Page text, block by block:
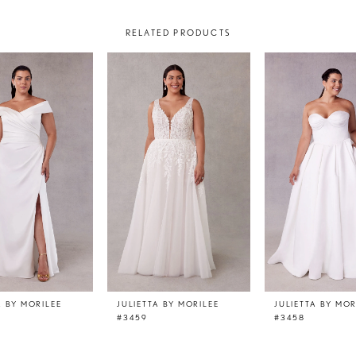
RELATED PRODUCTS
BY MORILEE
JULIETTA BY MORILEE
#3459
JULIETTA BY
#3458